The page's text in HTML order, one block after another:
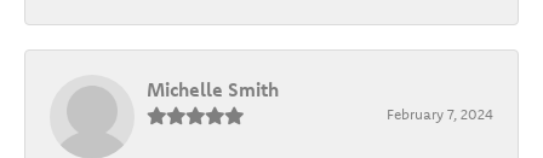
Michelle Smith
February 7, 2024